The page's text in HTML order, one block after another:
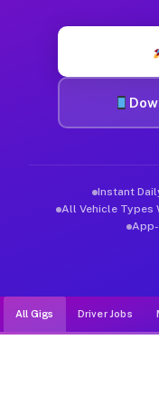
Instant
All Vehicle Types
App-
All Gigs Driver Jobs